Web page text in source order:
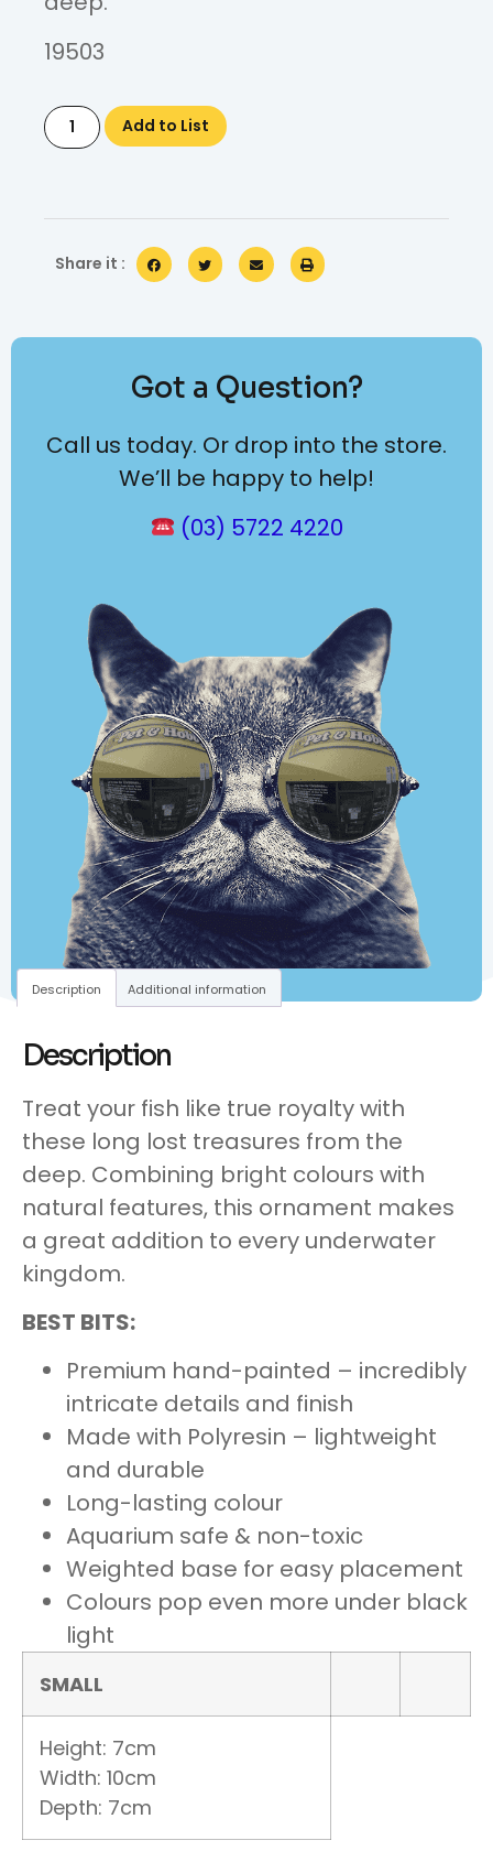
19503
Add to List
Share it :
Got a Question?
Call us today. Or drop into the store.
We’ll be happy to help!
(03) 5722 4220
Description Additional information
Description
Treat your fish like true royalty with
these long lost treasures from the
deep. Combining bright colours with
natural features, this ornament makes
a great addition to every underwater
kingdom.
BEST BITS:
Premium hand-painted – incredibly
intricate details and finish
Made with Polyresin – lightweight
and durable
Long-lasting colour
Aquarium safe & non-toxic
Weighted base for easy placement
Colours pop even more under black
light
SMALL
Height: 7cm
Width: 10cm
Depth: 7cm